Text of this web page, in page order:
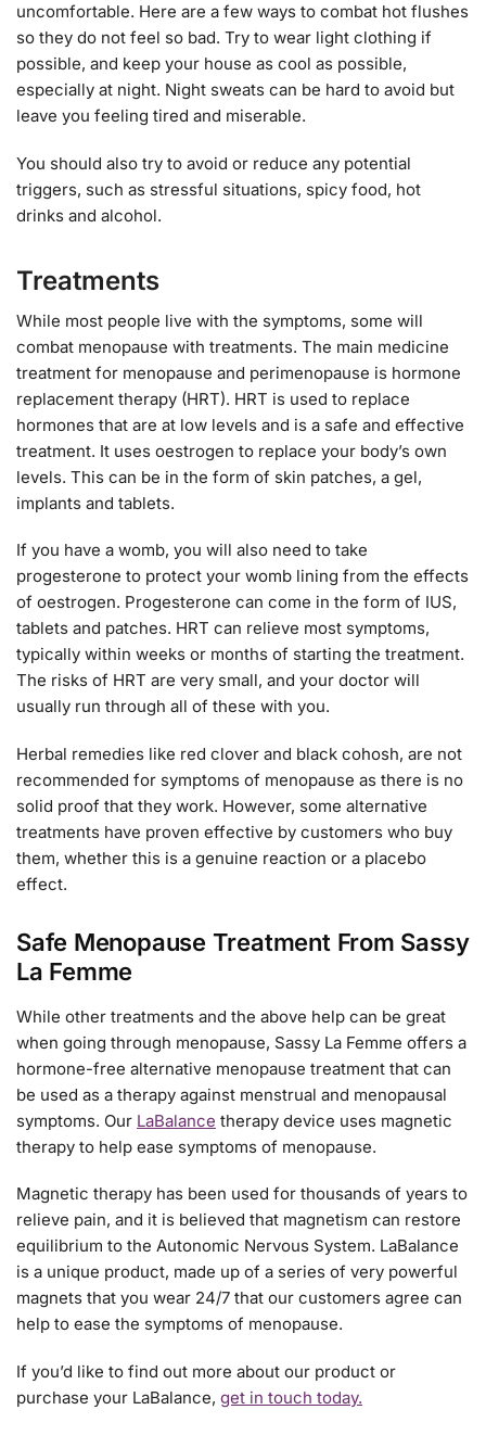
uncomfortable. Here are a few ways to combat hot flushes
so they do not feel so bad. Try to wear light clothing if
possible, and keep your house as cool as possible,
especially at night. Night sweats can be hard to avoid but
leave you feeling tired and miserable.
You should also try to avoid or reduce any potential
triggers, such as stressful situations, spicy food, hot
drinks and alcohol.
Treatments
While most people live with the symptoms, some will
combat menopause with treatments. The main medicine
treatment for menopause and perimenopause is hormone
replacement therapy (HRT). HRT is used to replace
hormones that are at low levels and is a safe and effective
treatment. It uses oestrogen to replace your body’s own
levels. This can be in the form of skin patches, a gel,
implants and tablets.
If you have a womb, you will also need to take
progesterone to protect your womb lining from the effects
of oestrogen. Progesterone can come in the form of IUS,
tablets and patches. HRT can relieve most symptoms,
typically within weeks or months of starting the treatment.
The risks of HRT are very small, and your doctor will
usually run through all of these with you.
Herbal remedies like red clover and black cohosh, are not
recommended for symptoms of menopause as there is no
solid proof that they work. However, some alternative
treatments have proven effective by customers who buy
them, whether this is a genuine reaction or a placebo
effect.
Safe Menopause Treatment From Sassy
La Femme
While other treatments and the above help can be great
when going through menopause, Sassy La Femme offers a
hormone-free alternative menopause treatment that can
be used as a therapy against menstrual and menopausal
symptoms. Our LaBalance therapy device uses magnetic
therapy to help ease symptoms of menopause.
Magnetic therapy has been used for thousands of years to
relieve pain, and it is believed that magnetism can restore
equilibrium to the Autonomic Nervous System. LaBalance
is a unique product, made up of a series of very powerful
magnets that you wear 24/7 that our customers agree can
help to ease the symptoms of menopause.
If you’d like to find out more about our product or
purchase your LaBalance, get in touch today.